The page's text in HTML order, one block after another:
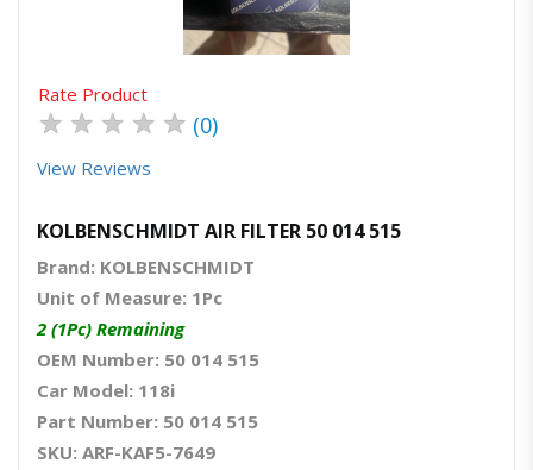
Rate Product
★ ★ ★ ★ ★ (0)
View Reviews
KOLBENSCHMIDT AIR FILTER 50 014 515
Brand: KOLBENSCHMIDT
Unit of Measure: 1Pc
2 (1Pc) Remaining
OEM Number: 50 014 515
Car Model: 118i
Part Number: 50 014 515
SKU: ARF-KAF5-7649